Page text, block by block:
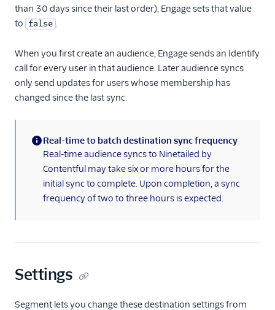
Candu
Chameleon
ClearBrain
CleverTap
CommandBar
Correlated
Crossing Minds
Cruncher
Flagship.io
than 30 days since their last order), Engage sets that value
to false .
When you first create an audience, Engage sends an Identify
call for every user in that audience. Later audience syncs
only send updates for users whose membership has
changed since the last sync.
(information)
Real-time to batch destination sync frequency
Real-time audience syncs to Ninetailed by
Contentful may take six or more hours for the
initial sync to complete. Upon completion, a sync
frequency of two to three hours is expected.
Settings
Segment lets you change these destination settings from